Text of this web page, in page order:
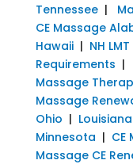
Tennessee|
CE Massage
Hawaii| NH
Requirements |
Massage
Massage
Ohio | Louisiana
Minnesota | CE
Massage CE